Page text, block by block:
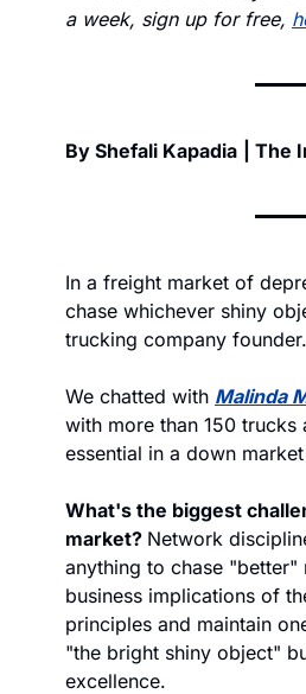
a week, sign up for free,
By Shefali Kapadia | The
In a freight market of
chase whichever shiny
trucking company founder.
We chatted with Malinda
with more than 150
essential in a down
What's the biggest
market? Network
anything to chase
business implications of
principles and maintain
"the bright shiny object"
excellence.